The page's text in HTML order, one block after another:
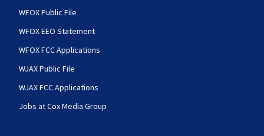
WFOX Public File
WFOX EEO Statement
WFOX FCC Applications
WJAX Public File
WJAX FCC Applications
Jobs at Cox Media Group